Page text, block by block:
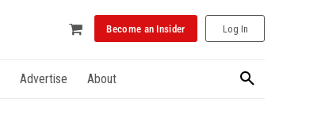
Become an Insider Log In
Advertise About